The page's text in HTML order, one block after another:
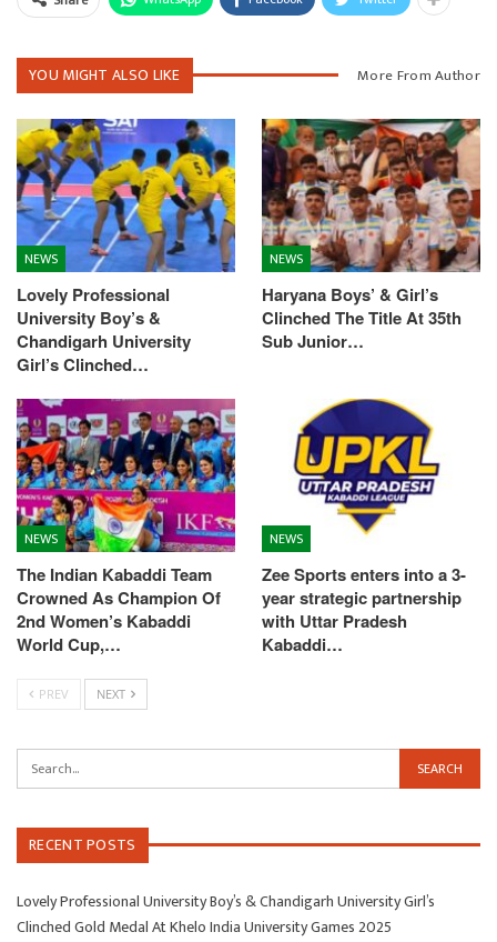
YOU MIGHT ALSO LIKE More From Author
NEWS
Lovely Professional
University Boy’s &
Chandigarh University
Girl’s Clinched…
NEWS
Haryana Boys’ & Girl’s
Clinched The Title At 35th
Sub Junior…
NEWS
The Indian Kabaddi Team
Crowned As Champion Of
2nd Women’s Kabaddi
World Cup,…
NEWS
Zee Sports enters into a 3-
year strategic partnership
with Uttar Pradesh
Kabaddi…
PREV NEXT
RECENT POSTS
Lovely Professional University Boy’s & Chandigarh University Girl’s
Clinched Gold Medal At Khelo India University Games 2025